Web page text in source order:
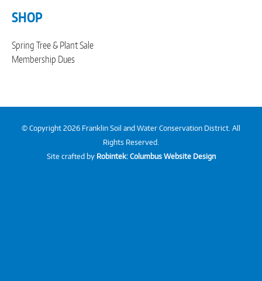
SHOP
Spring Tree & Plant Sale
Membership Dues
© Copyright 2026 Franklin Soil and Water Conservation District. All
Rights Reserved.
Site crafted by Robintek: Columbus Website Design